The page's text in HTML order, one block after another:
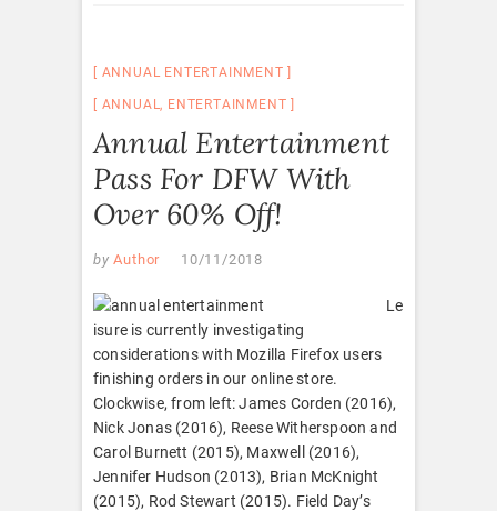
ANNUAL ENTERTAINMENT
ANNUAL , ENTERTAINMENT
Annual Entertainment
Pass For DFW With
Over 60% Off!
by Author 10/11/2018
Le
isure is currently investigating
considerations with Mozilla Firefox users
finishing orders in our online store.
Clockwise, from left: James Corden (2016),
Nick Jonas (2016), Reese Witherspoon and
Carol Burnett (2015), Maxwell (2016),
Jennifer Hudson (2013), Brian McKnight
(2015), Rod Stewart (2015). Field Day’s